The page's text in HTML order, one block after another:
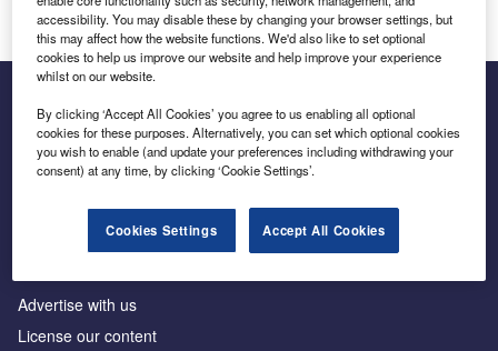
Inside the global transition to net zero
Advertise with us
License our content
accessibility. You may disable these by changing your browser settings, but
this may affect how the website functions. We'd also like to set optional
cookies to help us improve our website and help improve your experience
whilst on our website.
By clicking ‘Accept All Cookies’ you agree to us enabling all optional
cookies for these purposes. Alternatively, you can set which optional cookies
you wish to enable (and update your preferences including withdrawing your
consent) at any time, by clicking ‘Cookie Settings’.
Cookies Settings Accept All Cookies